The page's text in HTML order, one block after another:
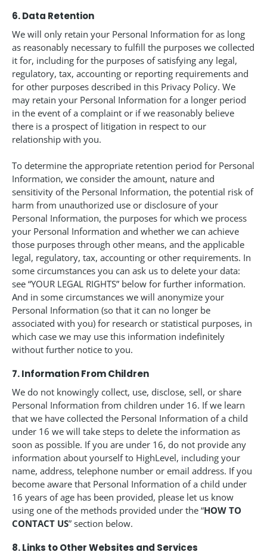
6. Data Retention
We will only retain your Personal Information for as long
as reasonably necessary to fulfill the purposes we collected
it for, including for the purposes of satisfying any legal,
regulatory, tax, accounting or reporting requirements and
for other purposes described in this Privacy Policy. We
may retain your Personal Information for a longer period
in the event of a complaint or if we reasonably believe
there is a prospect of litigation in respect to our
relationship with you.
To determine the appropriate retention period for Personal
Information, we consider the amount, nature and
sensitivity of the Personal Information, the potential risk of
harm from unauthorized use or disclosure of your
Personal Information, the purposes for which we process
your Personal Information and whether we can achieve
those purposes through other means, and the applicable
legal, regulatory, tax, accounting or other requirements. In
some circumstances you can ask us to delete your data:
see “YOUR LEGAL RIGHTS” below for further information.
And in some circumstances we will anonymize your
Personal Information (so that it can no longer be
associated with you) for research or statistical purposes, in
which case we may use this information indefinitely
without further notice to you.
7. Information From Children
We do not knowingly collect, use, disclose, sell, or share
Personal Information from children under 16. If we learn
that we have collected the Personal Information of a child
under 16 we will take steps to delete the information as
soon as possible. If you are under 16, do not provide any
information about yourself to HighLevel, including your
name, address, telephone number or email address. If you
become aware that Personal Information of a child under
16 years of age has been provided, please let us know
using one of the methods provided under the “HOW TO
CONTACT US” section below.
8. Links to Other Websites and Services